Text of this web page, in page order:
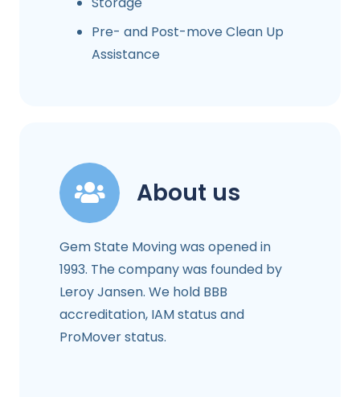
Pre- and Post-move Clean Up
Assistance
About us
Gem State Moving was opened in
1993. The company was founded by
Leroy Jansen. We hold BBB
accreditation, IAM status and
ProMover status.